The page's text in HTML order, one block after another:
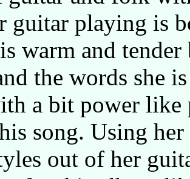
guitar playing is
warm and
the words she
a bit power like
song. Using
out of her